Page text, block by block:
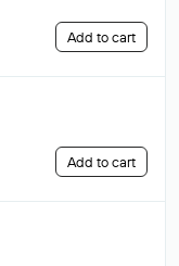
Add to cart
Add to cart